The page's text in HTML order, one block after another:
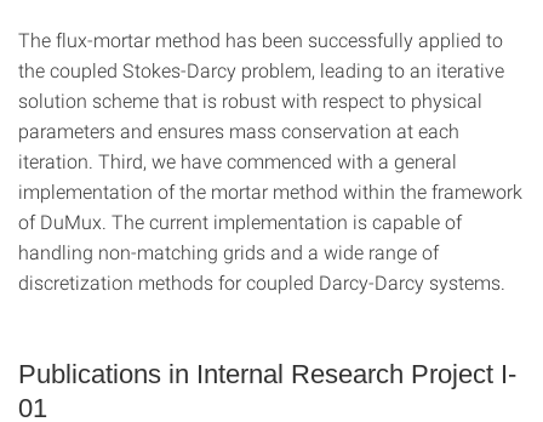
The flux-mortar method has been successfully applied to
the coupled Stokes-Darcy problem, leading to an iterative
solution scheme that is robust with respect to physical
parameters and ensures mass conservation at each
iteration. Third, we have commenced with a general
implementation of the mortar method within the framework
of DuMux. The current implementation is capable of
handling non-matching grids and a wide range of
discretization methods for coupled Darcy-Darcy systems.
Publications in Internal Research Project I-
01